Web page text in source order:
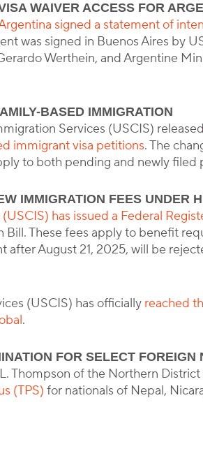
WAIVER ACCESS FOR
signed a statement of
was signed in Buenos Aires by
Werthein, and Argentine
BASED IMMIGRATION
Services (USCIS) released
immigrant visa petitions. The
to both pending and newly filed
IMMIGRATION FEES UNDER
has issued a Federal
Bill. These fees apply to benefit
August 21, 2025, will be
(USCIS) has officially reached
.
FOR SELECT FOREIGN
Thompson of the Northern
(TPS) for nationals of Nepal,